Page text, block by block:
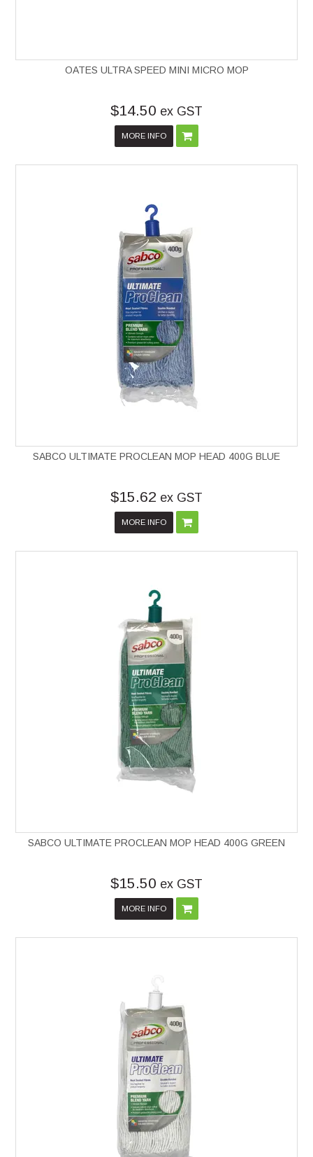
OATES ULTRA SPEED MINI MICRO MOP
$14.50 ex GST
MORE INFO
SABCO ULTIMATE PROCLEAN MOP HEAD 400G BLUE
$15.62 ex GST
MORE INFO
SABCO ULTIMATE PROCLEAN MOP HEAD 400G GREEN
$15.50 ex GST
MORE INFO